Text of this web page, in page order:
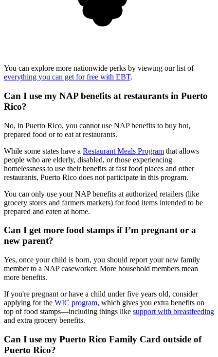
You can explore more nationwide perks by viewing our list of
everything you can get for free with EBT.
Can I use my NAP benefits at restaurants in Puerto
Rico?
No, in Puerto Rico, you cannot use NAP benefits to buy hot,
prepared food or to eat at restaurants.
While some states have a Restaurant Meals Program that allows
people who are elderly, disabled, or those experiencing
homelessness to use their benefits at fast food places and other
restaurants, Puerto Rico does not participate in this program.
You can only use your NAP benefits at authorized retailers (like
grocery stores and farmers markets) for food items intended to be
prepared and eaten at home.
Can I get more food stamps if I’m pregnant or a
new parent?
Yes, once your child is born, you should report your new family
member to a NAP caseworker. More household members mean
more benefits.
If you're pregnant or have a child under five years old, consider
applying for the WIC program, which gives you extra benefits on
top of food stamps—including things like support with breastfeeding
and extra grocery benefits.
Can I use my Puerto Rico Family Card outside of
Puerto Rico?